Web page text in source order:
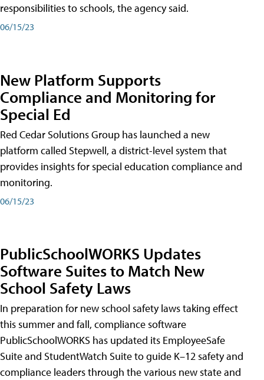
responsibilities to schools, the agency said.
06/15/23
New Platform Supports
Compliance and Monitoring for
Special Ed
Red Cedar Solutions Group has launched a new
platform called Stepwell, a district-level system that
provides insights for special education compliance and
monitoring.
06/15/23
PublicSchoolWORKS Updates
Software Suites to Match New
School Safety Laws
In preparation for new school safety laws taking effect
this summer and fall, compliance software
PublicSchoolWORKS has updated its EmployeeSafe
Suite and StudentWatch Suite to guide K–12 safety and
compliance leaders through the various new state and